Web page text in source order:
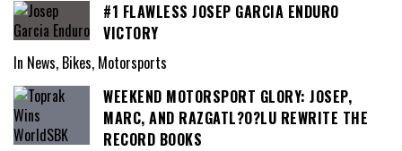
#1 FLAWLESS JOSEP GARCIA ENDURO
VICTORY
In News, Bikes, Motorsports
WEEKEND MOTORSPORT GLORY: JOSEP,
MARC, AND RAZGATL?O?LU REWRITE THE
RECORD BOOKS